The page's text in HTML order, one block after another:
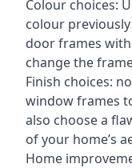
Colour choices:
colour
door frames
change the
Finish choices:
window frames
also choose a
of your home’s
Home